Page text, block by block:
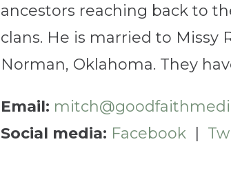
ancestors reaching back to
clans. He is married to Missy
Norman, Oklahoma. They
Email:
Social media: Facebook|